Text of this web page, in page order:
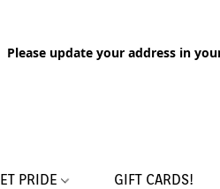
Please update your address in
PRIDE GIFT CARDS!